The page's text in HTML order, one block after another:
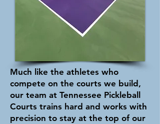
Much like the athletes who
compete on the courts we build,
our team at Tennessee Pickleball
Courts trains hard and works with
precision to stay at the top of our